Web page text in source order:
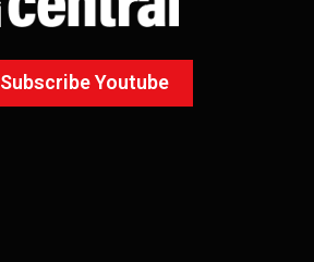
Subscribe Youtube